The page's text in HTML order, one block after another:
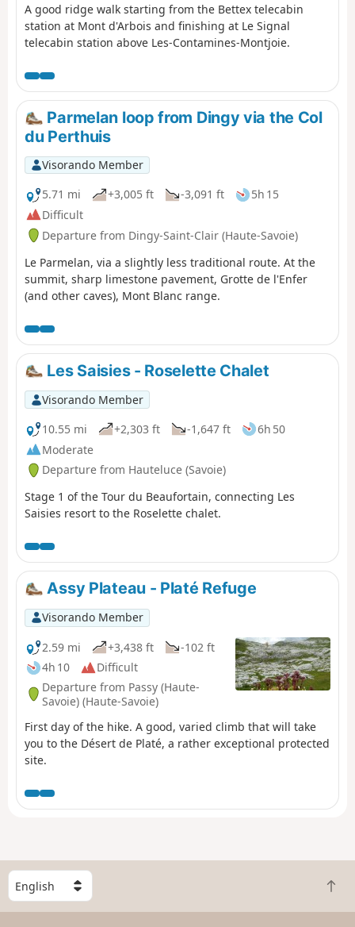
A good ridge walk starting from the Bettex telecabin
station at Mont d'Arbois and finishing at Le Signal
telecabin station above Les-Contamines-Montjoie.
Parmelan loop from Dingy via the Col
du Perthuis
Visorando Member
5.71 mi
+3,005 ft -3,091 ft
5h 15
Difficult
Departure from Dingy-Saint-Clair (Haute-Savoie)
Le Parmelan, via a slightly less traditional route. At the
summit, sharp limestone pavement, Grotte de l'Enfer
(and other caves), Mont Blanc range.
Les Saisies - Roselette Chalet
Visorando Member
10.55 mi
+2,303 ft -1,647 ft
6h 50
Moderate
Departure from Hauteluce (Savoie)
Stage 1 of the Tour du Beaufortain, connecting Les
Saisies resort to the Roselette chalet.
Assy Plateau - Platé Refuge
Visorando Member
2.59 mi
+3,438 ft
-102 ft
4h 10
Difficult
Departure from Passy (Haute-
Savoie) (Haute-Savoie)
First day of the hike. A good, varied climb that will take
you to the Désert de Platé, a rather exceptional protected
site.
S
e
l
B
a